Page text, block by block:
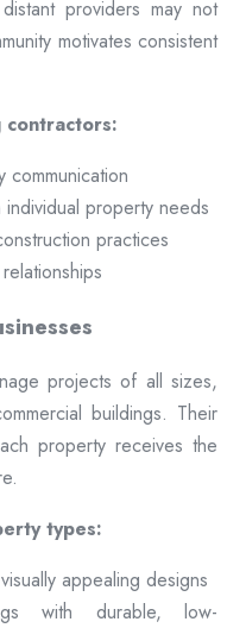
providers may not
motivates consistent
contractors:
communication
property needs
practices
projects of all sizes,
buildings. Their
property receives the
types:
appealing designs
with durable, low-